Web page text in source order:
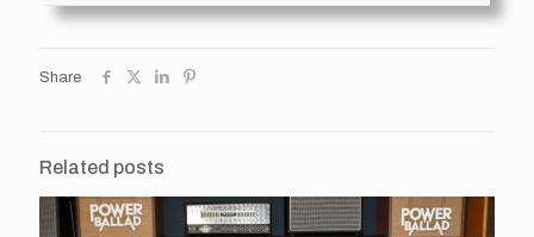
Share
Related posts